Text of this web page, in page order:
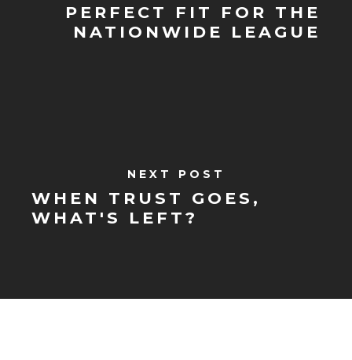
PERFECT FIT FOR THE
NATIONWIDE LEAGUE
NEXT POST
WHEN TRUST GOES,
WHAT'S LEFT?